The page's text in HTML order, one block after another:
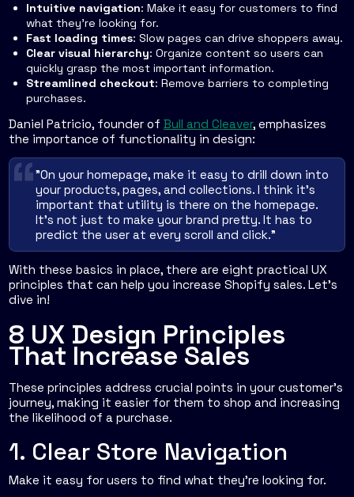
Intuitive navigation: Make it easy for customers to find
what they’re looking for.
Fast loading times: Slow pages can drive shoppers away.
Clear visual hierarchy: Organize content so users can
quickly grasp the most important information.
Streamlined checkout: Remove barriers to completing
purchases.
Daniel Patricio, founder of Bull and Cleaver, emphasizes
the importance of functionality in design:
"On your homepage, make it easy to drill down into
your products, pages, and collections. I think it's
important that utility is there on the homepage.
It's not just to make your brand pretty. It has to
predict the user at every scroll and click."
With these basics in place, there are eight practical UX
principles that can help you increase Shopify sales. Let’s
dive in!
8 UX Design Principles
That Increase Sales
These principles address crucial points in your customer's
journey, making it easier for them to shop and increasing
the likelihood of a purchase.
1. Clear Store Navigation
Make it easy for users to find what they're looking for.